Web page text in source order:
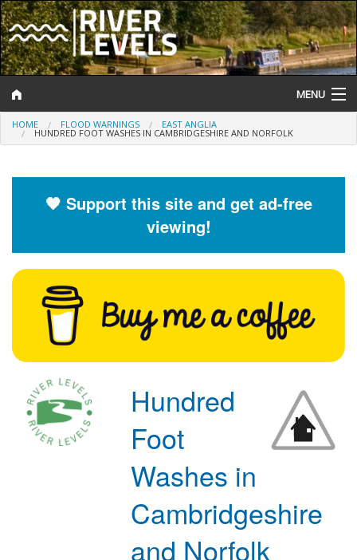
MENU
Log In
Help and Information
River Levels
Flood Forecast
Flood Alerts and Warnings
HOME FLOOD WARNINGS EAST ANGLIA
HUNDRED FOOT WASHES IN CAMBRIDGESHIRE AND NORFOLK
🧡 Support this site and get ad-free
viewing!
Hundred
Foot
Washes in
Cambridgeshire
and Norfolk